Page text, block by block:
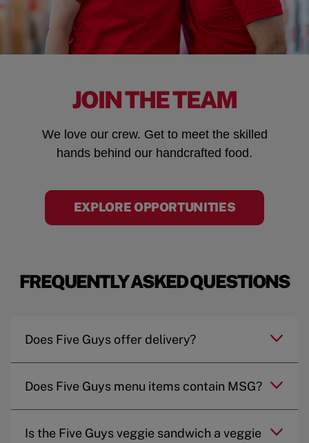
JOIN THE TEAM
We love our crew. Get to meet the skilled
hands behind our handcrafted food.
EXPLORE OPPORTUNITIES
FREQUENTLY ASKED QUESTIONS
Does Five Guys offer delivery?
Does Five Guys menu items contain MSG?
Is the Five Guys veggie sandwich a veggie